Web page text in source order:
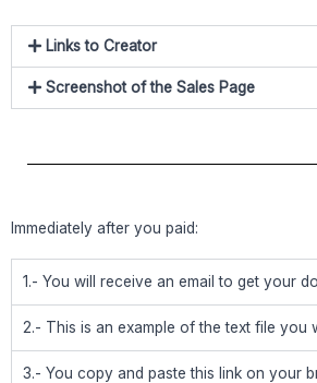
Links to Creator
Screenshot of the Sales Page
Immediately after you paid:
1.- You will receive an email to get your
2.- This is an example of the text file you
3.- You copy and paste this link on your